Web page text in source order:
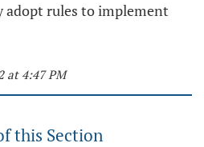
adopt rules to implement
at 4:47 PM
this Section